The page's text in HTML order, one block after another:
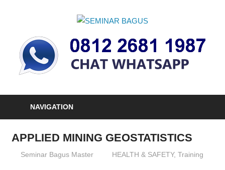
BAGUS
Informasi
Seminar,
Training
dan
NAVIGATION
APPLIED MINING GEOSTATISTICS
19/12/2012
Seminar Bagus Master HEALTH & SAFETY,Training